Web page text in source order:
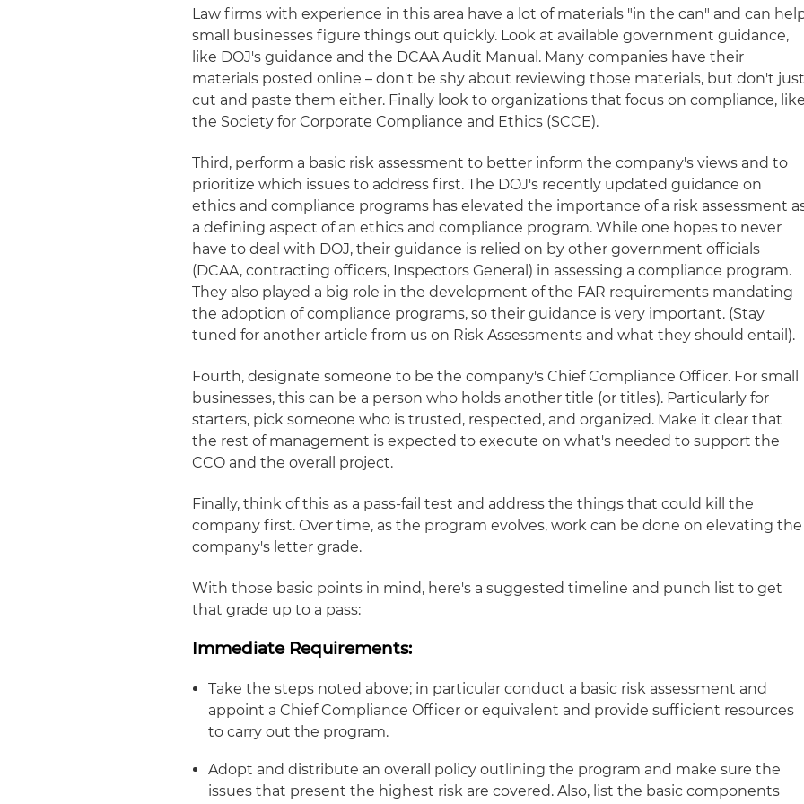
Law firms with experience in this area have a lot of materials "in the can" and can
small businesses figure things out quickly. Look at available government guidance,
like DOJ's guidance and the DCAA Audit Manual. Many companies have their
materials posted online – don't be shy about reviewing those materials, but don't just
cut and paste them either. Finally look to organizations that focus on compliance, like
the Society for Corporate Compliance and Ethics (SCCE).
Third, perform a basic risk assessment to better inform the company's views and to
prioritize which issues to address first. The DOJ's recently updated guidance on
ethics and compliance programs has elevated the importance of a risk assessment
a defining aspect of an ethics and compliance program. While one hopes to never
have to deal with DOJ, their guidance is relied on by other government officials
(DCAA, contracting officers, Inspectors General) in assessing a compliance program.
They also played a big role in the development of the FAR requirements mandating
the adoption of compliance programs, so their guidance is very important. (Stay
tuned for another article from us on Risk Assessments and what they should entail).
Fourth, designate someone to be the company's Chief Compliance Officer. For small
businesses, this can be a person who holds another title (or titles). Particularly for
starters, pick someone who is trusted, respected, and organized. Make it clear that
the rest of management is expected to execute on what's needed to support the
CCO and the overall project.
Finally, think of this as a pass-fail test and address the things that could kill the
company first. Over time, as the program evolves, work can be done on elevating the
company's letter grade.
With those basic points in mind, here's a suggested timeline and punch list to get
that grade up to a pass:
Immediate Requirements:
Take the steps noted above; in particular conduct a basic risk assessment and
appoint a Chief Compliance Officer or equivalent and provide sufficient resources
to carry out the program.
Adopt and distribute an overall policy outlining the program and make sure the
issues that present the highest risk are covered. Also, list the basic components